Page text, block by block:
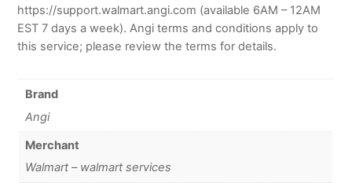
https://support.walmart.angi.com (available 6AM – 12AM
EST 7 days a week). Angi terms and conditions apply to
this service; please review the terms for details.
Brand
Angi
Merchant
Walmart – walmart services